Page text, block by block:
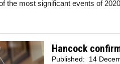
the most significant events of
Hancock
Published: 14